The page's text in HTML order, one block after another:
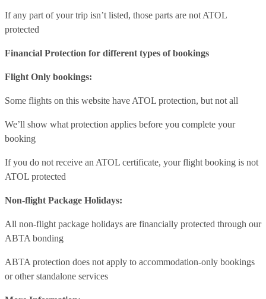
If any part of your trip isn’t listed, those parts are not ATOL
protected
Financial Protection for different types of bookings
Flight Only bookings:
Some flights on this website have ATOL protection, but not all
We’ll show what protection applies before you complete your
booking
If you do not receive an ATOL certificate, your flight booking is not
ATOL protected
Non-flight Package Holidays:
All non-flight package holidays are financially protected through our
ABTA bonding
ABTA protection does not apply to accommodation-only bookings
or other standalone services